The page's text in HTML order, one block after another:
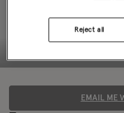
EMAIL ME
Reject all